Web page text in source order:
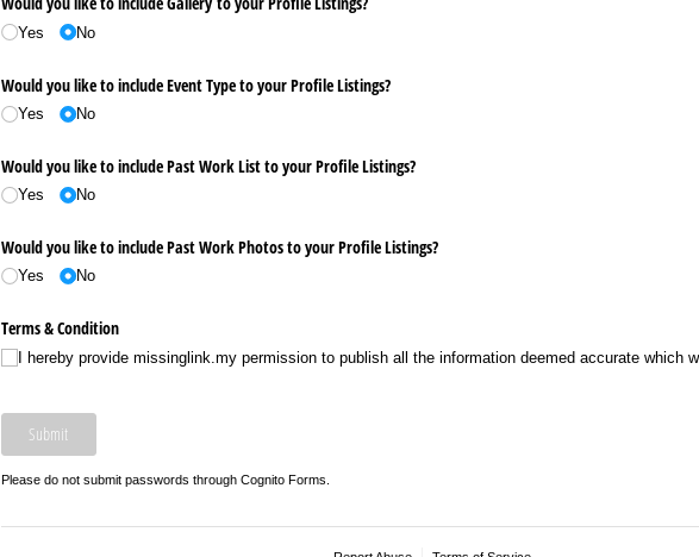
Yes No
Would you like to include Event Type to your Profile Listings?
Yes No
Would you like to include Past Work List to your Profile Listings?
Yes No
Would you like to include Past Work Photos to your Profile Listings?
Yes No
Terms & Condition
I hereby provide missinglink.my permission to publish all the information deemed accurate which
Submit
Please do not submit passwords through Cognito Forms.